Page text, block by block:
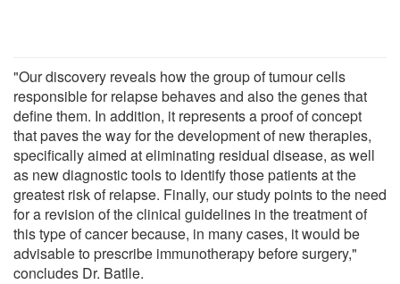
"Our discovery reveals how the group of tumour cells
responsible for relapse behaves and also the genes that
define them. In addition, it represents a proof of concept
that paves the way for the development of new therapies,
specifically aimed at eliminating residual disease, as well
as new diagnostic tools to identify those patients at the
greatest risk of relapse. Finally, our study points to the need
for a revision of the clinical guidelines in the treatment of
this type of cancer because, in many cases, it would be
advisable to prescribe immunotherapy before surgery,"
concludes Dr. Batlle.